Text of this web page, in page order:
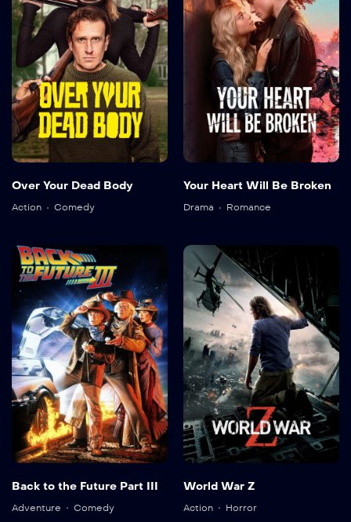
Over Your Dead Body
Action Comedy
Your Heart Will Be Broken
Drama Romance
Back to the Future Part III
Adventure Comedy
World War Z
Action Horror